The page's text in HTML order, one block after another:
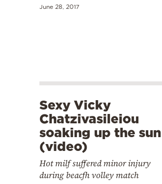
June 28, 2017
Sexy Vicky
Chatzivasileiou
soaking up the sun
(video)
Hot milf suffered minor injury
during beacfh volley match